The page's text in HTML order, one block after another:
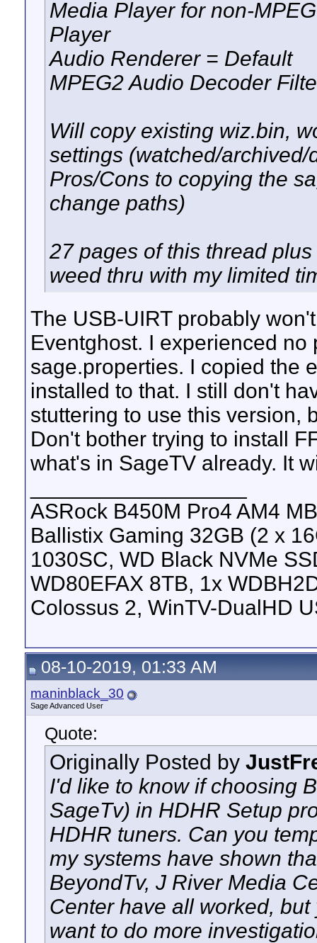
Media Player for non-
Player
Audio Renderer = Default
MPEG2 Audio Decoder
Will copy existing wiz.bin,
settings (watched/archived/
Pros/Cons to copying the
change paths)
27 pages of this thread
weed thru with my limited
The USB-UIRT probably
Eventghost. I experienced
sage.properties. I copied the
installed to that. I still don't
stuttering to use this version,
Don't bother trying to install
what's in SageTV already. It
ASRock B450M Pro4 AM4
Ballistix Gaming 32GB (2 x
1030SC, WD Black NVMe
WD80EFAX 8TB, 1x
Colossus 2, WinTV-DualHD
08-10-2019, 01:33 AM
maninblack_30
Sage Advanced User
Quote:
Originally Posted by
I'd like to know if choosing
SageTv) in HDHR Setup
HDHR tuners. Can you
my systems have shown
BeyondTv, J River Media
Center have all worked,
want to do more